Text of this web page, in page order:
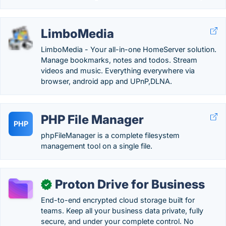
LimboMedia
LimboMedia - Your all-in-one HomeServer solution.
Manage bookmarks, notes and todos. Stream
videos and music. Everything everywhere via
browser, android app and UPnP,DLNA.
PHP PHP File Manager
phpFileManager is a complete filesystem
management tool on a single file.
✓ Proton Drive for Business
End-to-end encrypted cloud storage built for
teams. Keep all your business data private, fully
secure, and under your complete control. No